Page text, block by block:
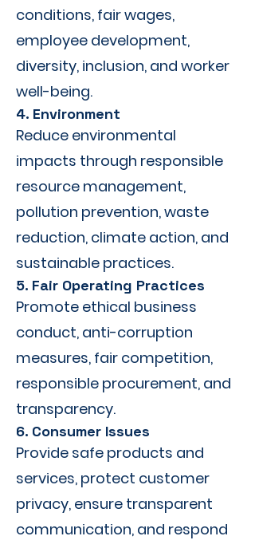
conditions, fair wages,
employee development,
diversity, inclusion, and worker
well-being.
4. Environment
Reduce environmental
impacts through responsible
resource management,
pollution prevention, waste
reduction, climate action, and
sustainable practices.
5. Fair Operating Practices
Promote ethical business
conduct, anti-corruption
measures, fair competition,
responsible procurement, and
transparency.
6. Consumer Issues
Provide safe products and
services, protect customer
privacy, ensure transparent
communication, and respond